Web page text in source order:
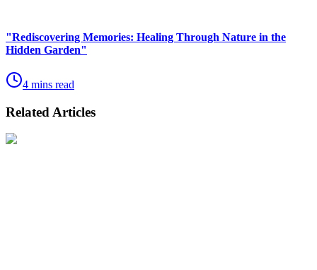
"Rediscovering Memories: Healing Through Nature in the
Hidden Garden"
4 mins read
Related Articles